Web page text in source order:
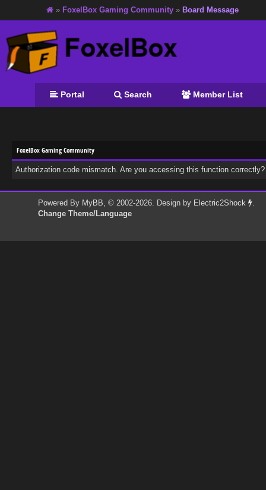
» FoxelBox Gaming Community » Board Message
Portal Search Member List
FoxelBox Gaming Community
Authorization code mismatch. Are you accessing this function
Powered By MyBB, © 2002-2026. Design by Electric2Shock
.
Change Theme/Language